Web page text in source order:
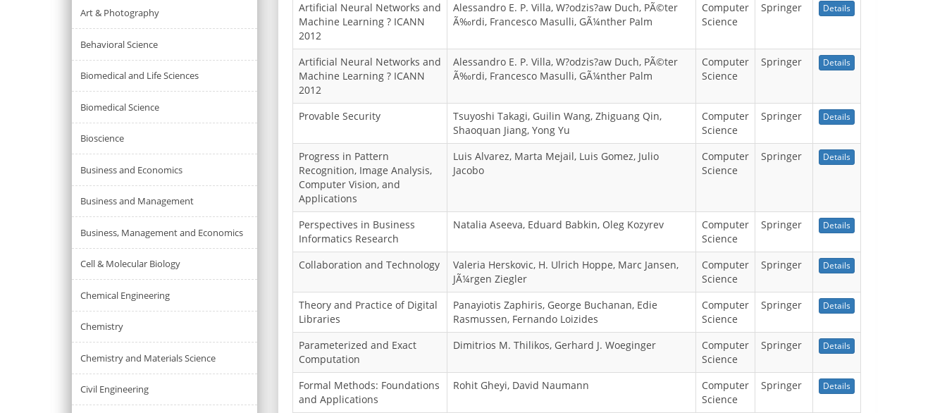
Art & Photography
Behavioral Science
Biomedical and Life Sciences
Biomedical Science
Bioscience
Business and Economics
Business and Management
Business, Management and Economics
Cell & Molecular Biology
Chemical Engineering
Chemistry
Chemistry and Materials Science
Civil Engineering
Artificial Neural Networks and
Machine Learning ? ICANN
2012
Alessandro E. P. Villa, W?odzis?aw Duch, PÃ©ter
Ã‰rdi, Francesco Masulli, GÃ¼nther Palm
Computer
Science
Springer Details
Artificial Neural Networks and
Machine Learning ? ICANN
2012
Alessandro E. P. Villa, W?odzis?aw Duch, PÃ©ter
Ã‰rdi, Francesco Masulli, GÃ¼nther Palm
Computer
Science
Springer Details
Provable Security
Tsuyoshi Takagi, Guilin Wang, Zhiguang Qin,
Shaoquan Jiang, Yong Yu
Computer
Science
Springer Details
Progress in Pattern
Recognition, Image Analysis,
Computer Vision, and
Applications
Luis Alvarez, Marta Mejail, Luis Gomez, Julio
Jacobo
Computer
Science
Springer Details
Perspectives in Business
Informatics Research
Natalia Aseeva, Eduard Babkin, Oleg Kozyrev
Computer
Science
Springer Details
Collaboration and Technology
Valeria Herskovic, H. Ulrich Hoppe, Marc Jansen,
JÃ¼rgen Ziegler
Computer
Science
Springer Details
Theory and Practice of Digital
Libraries
Panayiotis Zaphiris, George Buchanan, Edie
Rasmussen, Fernando Loizides
Computer
Science
Springer Details
Parameterized and Exact
Computation
Dimitrios M. Thilikos, Gerhard J. Woeginger
Computer
Science
Springer Details
Formal Methods: Foundations
and Applications
Rohit Gheyi, David Naumann
Computer
Science
Springer Details